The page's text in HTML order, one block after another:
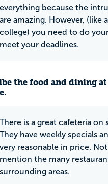
everything because the
are amazing. However, (like
college) you need to do
meet your deadlines.
the food and dining
There is a great cafeteria on
They have weekly specials
very reasonable in price.
mention the many
surrounding areas.